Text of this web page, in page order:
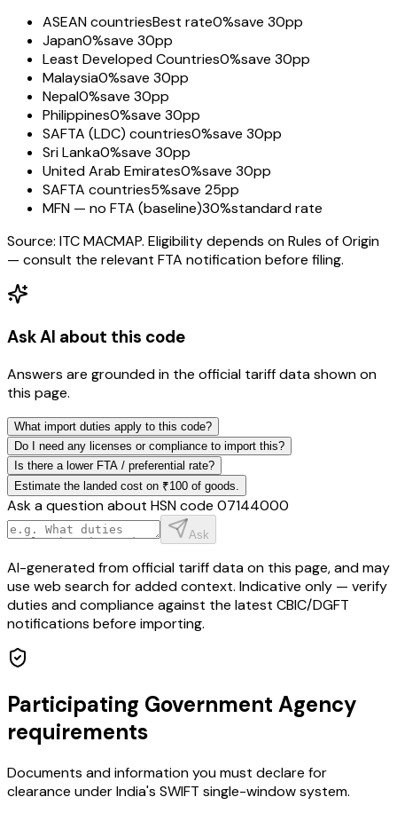
ASEAN countriesBest rate0%save 30pp
Japan0%save 30pp
Least Developed Countries0%save 30pp
Malaysia0%save 30pp
Nepal0%save 30pp
Philippines0%save 30pp
SAFTA (LDC) countries0%save 30pp
Sri Lanka0%save 30pp
United Arab Emirates0%save 30pp
SAFTA countries5%save 25pp
MFN — no FTA (baseline)30%standard rate
Source: ITC MACMAP. Eligibility depends on Rules of Origin
— consult the relevant FTA notification before filing.
Ask AI about this code
Answers are grounded in the official tariff data shown on
this page.
What import duties apply to this code?
Do I need any licenses or compliance to import this?
Is there a lower FTA / preferential rate?
Estimate the landed cost on ₹100 of goods.
Ask a question about HSN code 07144000
Ask
AI-generated from official tariff data on this page, and may
use web search for added context. Indicative only — verify
duties and compliance against the latest CBIC/DGFT
notifications before importing.
Participating Government Agency
requirements
Documents and information you must declare for
clearance under India's SWIFT single-window system.